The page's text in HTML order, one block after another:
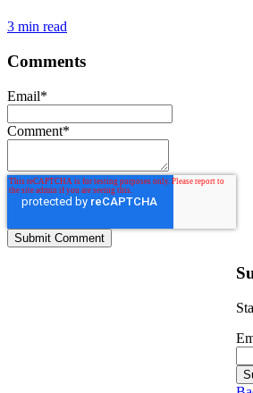
3 min read
Comments
Email*
Comment*